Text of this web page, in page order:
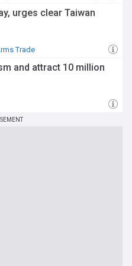
urges clear Taiwan
Trade
and attract 10 million